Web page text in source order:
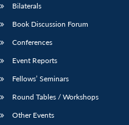
Bilaterals
Book Discussion Forum
Conferences
Event Reports
Fellows’ Seminars
Round Tables / Workshops
Other Events